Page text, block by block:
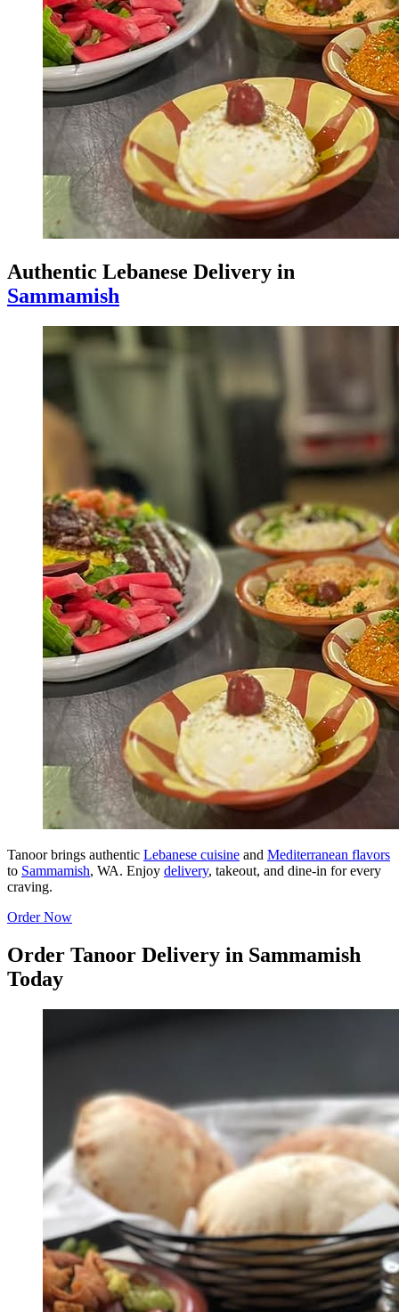
Authentic Lebanese Delivery in
Sammamish
Tanoor brings authentic Lebanese cuisine and Mediterranean flavors
to Sammamish, WA. Enjoy delivery, takeout, and dine-in for every
craving.
Order Now
Order Tanoor Delivery in Sammamish
Today